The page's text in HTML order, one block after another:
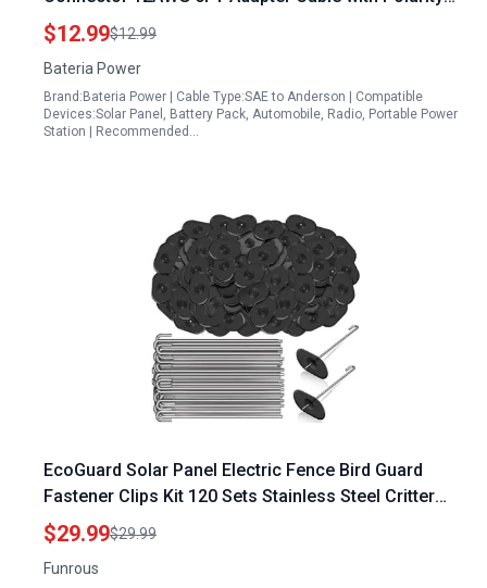
Reverse Adapter
$12.99$12.99
Bateria Power
Brand:Bateria Power | Cable Type:SAE to Anderson | Compatible
Devices:Solar Panel, Battery Pack, Automobile, Radio, Portable Power
Station | Recommended…
EcoGuard Solar Panel Electric Fence Bird Guard
Fastener Clips Kit 120 Sets Stainless Steel Critter
Fastener
$29.99$29.99
Funrous